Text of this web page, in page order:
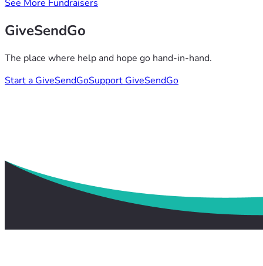
See More Fundraisers
GiveSendGo
The place where help and hope go hand-in-hand.
Start a GiveSendGoSupport GiveSendGo